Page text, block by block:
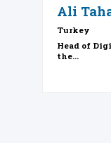
Ali
Turkey
Head of
the...